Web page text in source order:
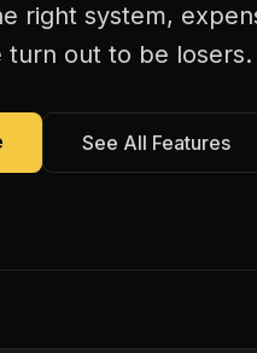
right system,
out to be losers.
See All Features